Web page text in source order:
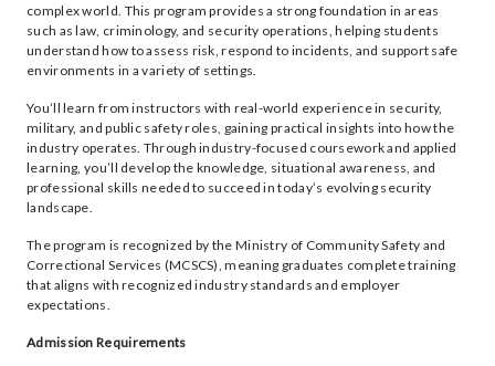
complex world. This program provides a strong foundation in areas
such as law, criminology, and security operations, helping students
understand how to assess risk, respond to incidents, and support safe
environments in a variety of settings.
You’ll learn from instructors with real-world experience in security,
military, and public safety roles, gaining practical insights into how the
industry operates. Through industry-focused coursework and applied
learning, you’ll develop the knowledge, situational awareness, and
professional skills needed to succeed in today’s evolving security
landscape.
The program is recognized by the Ministry of Community Safety and
Correctional Services (MCSCS), meaning graduates complete training
that aligns with recognized industry standards and employer
expectations.
Admission Requirements